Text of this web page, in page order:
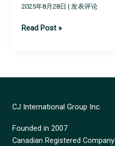
2025年8月28日 | 发表评论
Read Post »
CJ International Group Inc.
Founded in 2007
Canadian Registered Company